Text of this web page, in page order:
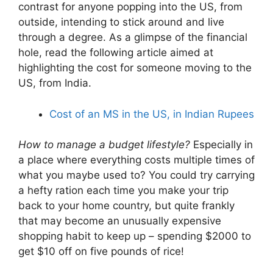
contrast for anyone popping into the US, from
outside, intending to stick around and live
through a degree. As a glimpse of the financial
hole, read the following article aimed at
highlighting the cost for someone moving to the
US, from India.
Cost of an MS in the US, in Indian Rupees
How to manage a budget lifestyle? Especially in
a place where everything costs multiple times of
what you maybe used to? You could try carrying
a hefty ration each time you make your trip
back to your home country, but quite frankly
that may become an unusually expensive
shopping habit to keep up – spending $2000 to
get $10 off on five pounds of rice!